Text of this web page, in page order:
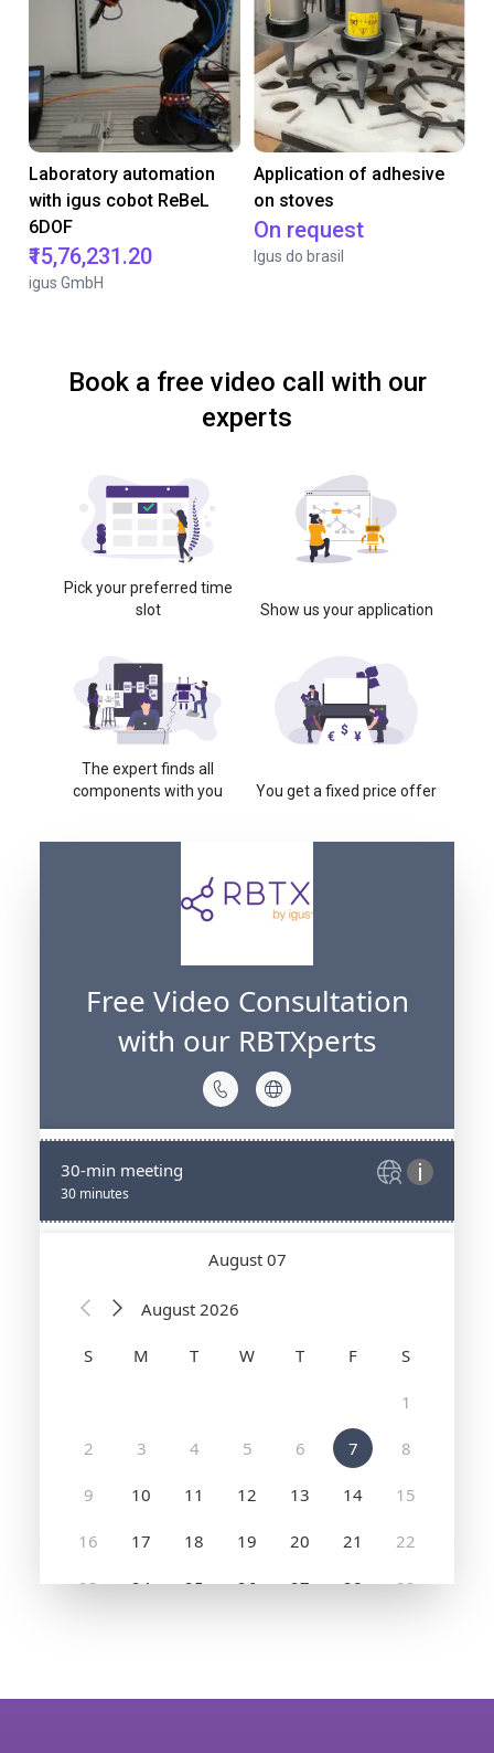
Laboratory automation
with igus cobot ReBeL
6DOF
₹15,76,231.20
igus GmbH
Application of adhesive
on stoves
On request
Igus do brasil
Book a free video call with our
experts
Pick your preferred time
slot
Show us your application
The expert finds all
components with you
You get a fixed price offer